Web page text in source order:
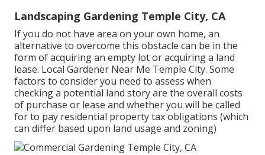
Landscaping Gardening Temple City, CA
If you do not have area on your own home, an
alternative to overcome this obstacle can be in the
form of acquiring an empty lot or acquiring a land
lease. Local Gardener Near Me Temple City. Some
factors to consider you need to assess when
checking a potential land story are the overall costs
of purchase or lease and whether you will be called
for to pay residential property tax obligations (which
can differ based upon land usage and zoning)